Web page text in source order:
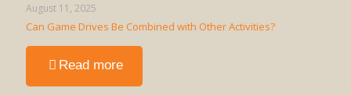
Suitable
Solo
Travelers
or
August 11, 2025
Can Game Drives Be Combined with Other Activities?
Read more-
Can